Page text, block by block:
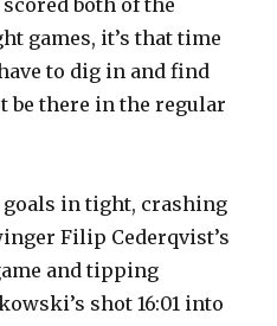
both of the
games, it’s that time
to dig in and find
be there in the regular
goals in tight, crashing
Filip Cederqvist’s
and tipping
shot 16:01 into